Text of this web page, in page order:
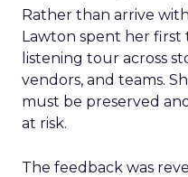
Rather than arrive
Lawton spent her first
listening tour across
vendors, and teams.
must be preserved
at risk.
The feedback was